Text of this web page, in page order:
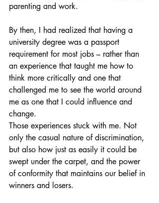
parenting and work.
By then, I had realized that having a
university degree was a passport
requirement for most jobs – rather than
an experience that taught me how to
think more critically and one that
challenged me to see the world around
me as one that I could influence and
change.
Those experiences stuck with me. Not
only the casual nature of discrimination,
but also how just as easily it could be
swept under the carpet, and the power
of conformity that maintains our belief in
winners and losers.